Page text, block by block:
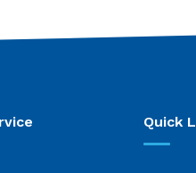
Quick